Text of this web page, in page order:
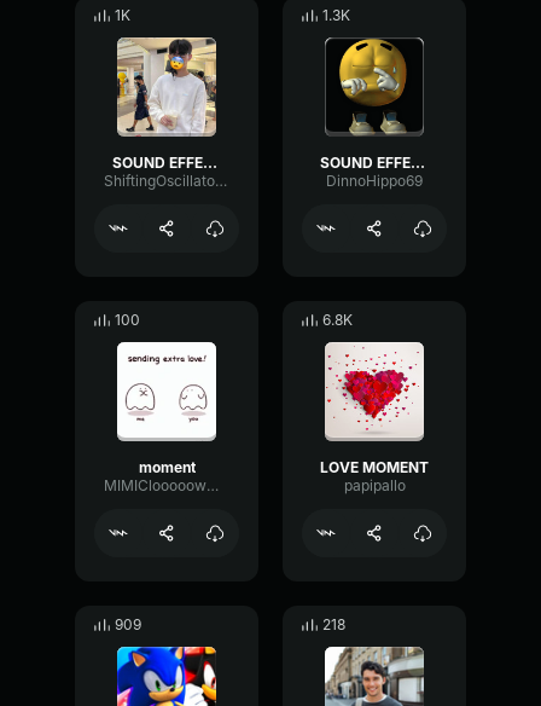
1K
SOUND EFFECT LOVE MOMENT
ShiftingOscillatorBitcrusher93059
1.3K
SOUND EFFECT LOVE MOMENT
DinnoHippo69
100
moment
MIMIClooooowwtaperfade
6.8K
LOVE MOMENT
papipallo
909 218